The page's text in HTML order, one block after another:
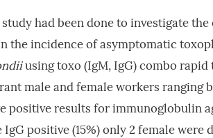
had been done to investigate
the incidence of asymptomatic
using toxo (IgM, IgG) combo
male and female workers ranging
positive results for immunoglobulin
positive (15%) only 2 female